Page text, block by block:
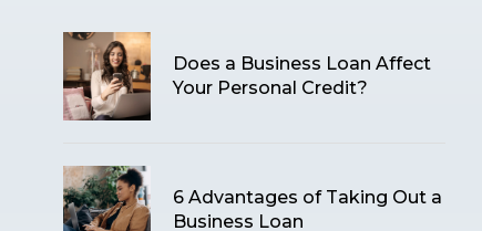
Does a Business Loan Affect
Your Personal Credit?
6 Advantages of Taking Out a
Business Loan